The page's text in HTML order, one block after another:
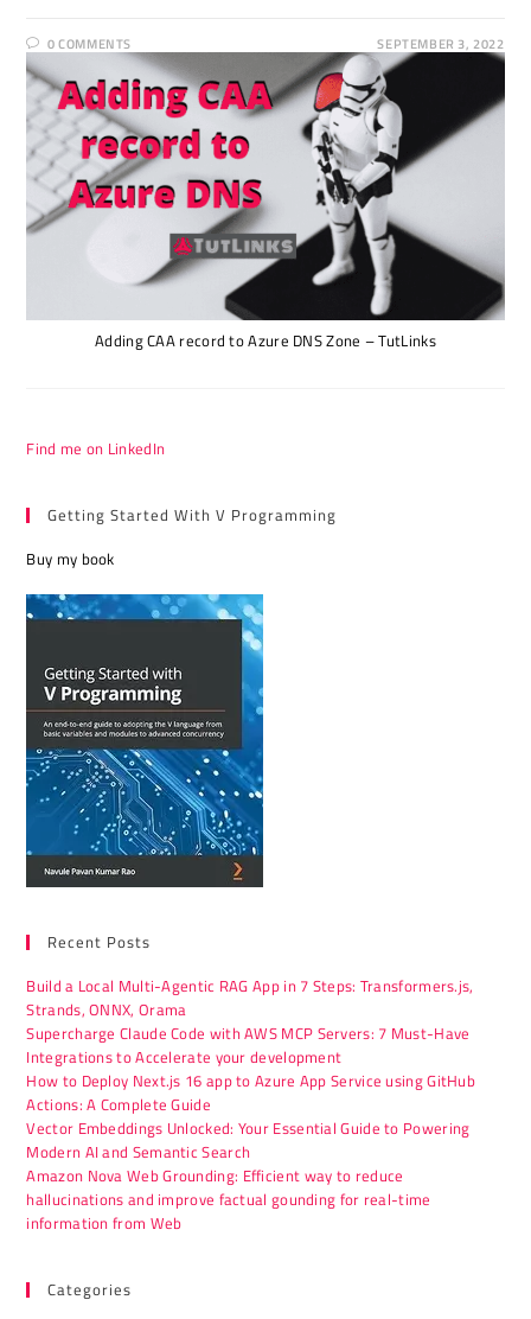
0 COMMENTS SEPTEMBER 3, 2022
Adding CAA record to Azure DNS Zone – TutLinks
Find me on LinkedIn
Getting Started With V Programming
Buy my book
Recent Posts
Build a Local Multi-Agentic RAG App in 7 Steps: Transformers.js,
Strands, ONNX, Orama
Supercharge Claude Code with AWS MCP Servers: 7 Must-Have
Integrations to Accelerate your development
How to Deploy Next.js 16 app to Azure App Service using GitHub
Actions: A Complete Guide
Vector Embeddings Unlocked: Your Essential Guide to Powering
Modern AI and Semantic Search
Amazon Nova Web Grounding: Efficient way to reduce
hallucinations and improve factual gounding for real-time
information from Web
Categories